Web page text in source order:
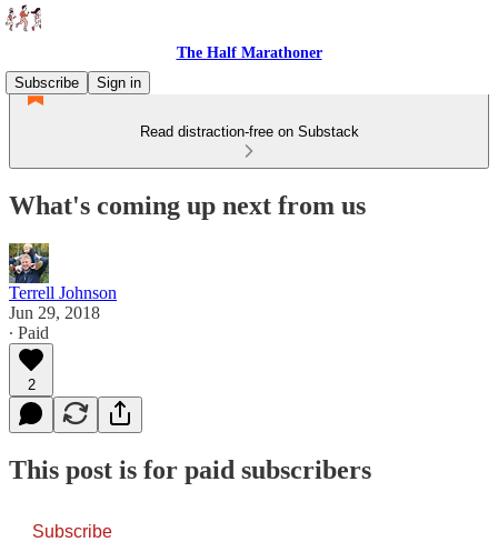
The Half Marathoner
Subscribe
Sign in
Read distraction-free on Substack
What's coming up next from us
Terrell Johnson
Jun 29, 2018
∙ Paid
2
This post is for paid subscribers
Subscribe